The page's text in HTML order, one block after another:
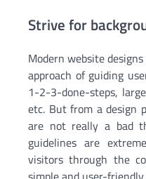
Strive for
Modern website
approach of guiding
1-2-3-done-steps,
etc. But from a design
are not really a bad
guidelines are
visitors through the